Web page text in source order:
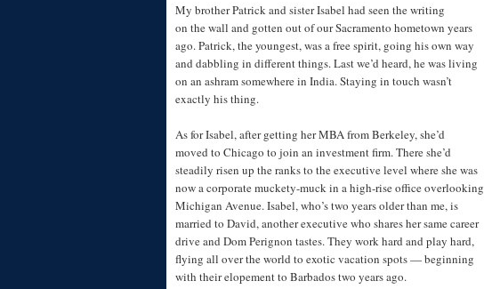
My brother Patrick and sister Isabel had seen the writing
on the wall and gotten out of our Sacramento hometown years
ago. Patrick, the youngest, was a free spirit, going his own way
and dabbling in different things. Last we’d heard, he was living
on an ashram somewhere in India. Staying in touch wasn’t
exactly his thing.
As for Isabel, after getting her MBA from Berkeley, she’d
moved to Chicago to join an investment firm. There she’d
steadily risen up the ranks to the executive level where she was
now a corporate muckety-muck in a high-rise office overlooking
Michigan Avenue. Isabel, who’s two years older than me, is
married to David, another executive who shares her same career
drive and Dom Perignon tastes. They work hard and play hard,
flying all over the world to exotic vacation spots — beginning
with their elopement to Barbados two years ago.